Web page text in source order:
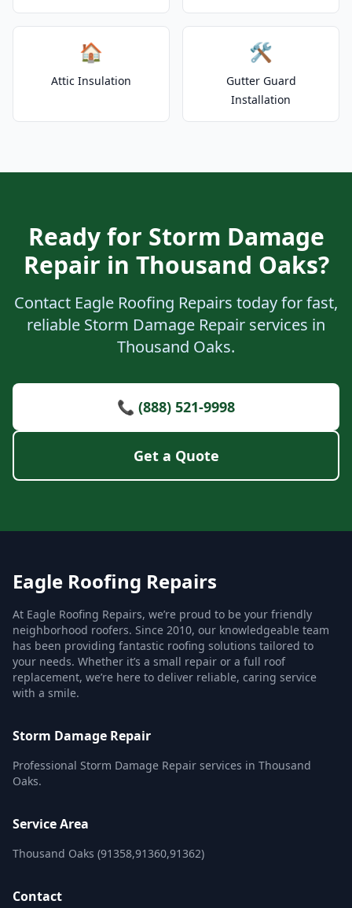
🏠
Attic Insulation
🛠️
Gutter Guard
Installation
Ready for Storm Damage
Repair in Thousand Oaks?
Contact Eagle Roofing Repairs today for fast,
reliable Storm Damage Repair services in
Thousand Oaks.
📞 (888) 521-9998
Get a Quote
Eagle Roofing Repairs
At Eagle Roofing Repairs, we’re proud to be your friendly
neighborhood roofers. Since 2010, our knowledgeable team
has been providing fantastic roofing solutions tailored to
your needs. Whether it’s a small repair or a full roof
replacement, we’re here to deliver reliable, caring service
with a smile.
Storm Damage Repair
Professional Storm Damage Repair services in Thousand
Oaks.
Service Area
Thousand Oaks (91358,91360,91362)
Contact